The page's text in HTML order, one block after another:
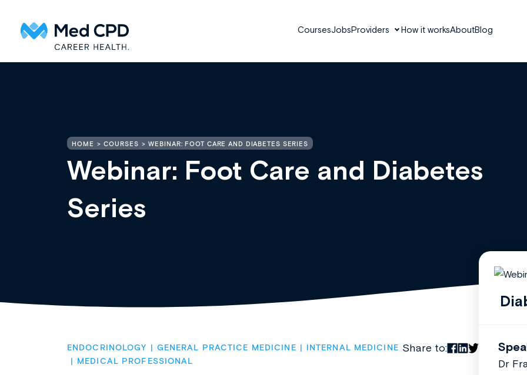
CoursesJobsProviders How it worksAboutBlog
HOME COURSES WEBINAR: FOOT CARE AND DIABETES SERIES
Webinar: Foot Care and Diabetes
Series
ENDOCRINOLOGY GENERAL PRACTICE MEDICINE
INTERNAL MEDICINE
MEDICAL PROFESSIONAL
Share to:
Dr